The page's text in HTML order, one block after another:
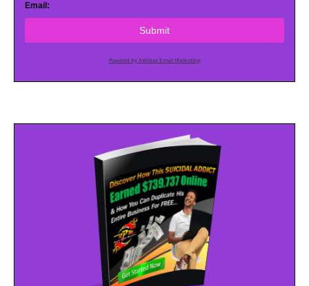
Email:
Submit
Powered by AWeber Email Marketing